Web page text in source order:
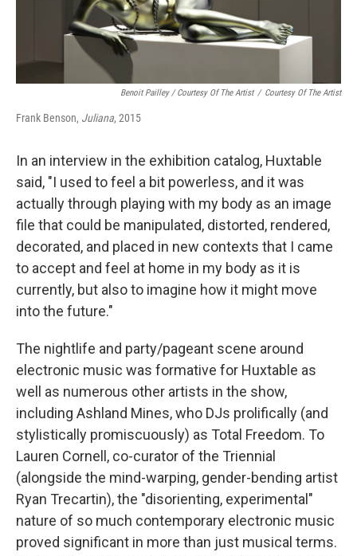
Benoit Pailley / Courtesy Of The Artist / Courtesy Of The Artist
Frank Benson, Juliana, 2015
In an interview in the exhibition catalog, Huxtable
said, "I used to feel a bit powerless, and it was
actually through playing with my body as an image
file that could be manipulated, distorted, rendered,
decorated, and placed in new contexts that I came
to accept and feel at home in my body as it is
currently, but also to imagine how it might move
into the future."
The nightlife and party/pageant scene around
electronic music was formative for Huxtable as
well as numerous other artists in the show,
including Ashland Mines, who DJs prolifically (and
stylistically promiscuously) as Total Freedom. To
Lauren Cornell, co-curator of the Triennial
(alongside the mind-warping, gender-bending artist
Ryan Trecartin), the "disorienting, experimental"
nature of so much contemporary electronic music
proved significant in more than just musical terms.